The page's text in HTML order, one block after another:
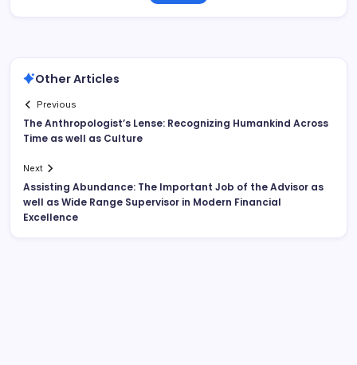
Other Articles
Previous
The Anthropologist’s Lense: Recognizing Humankind Across
Time as well as Culture
Next
Assisting Abundance: The Important Job of the Advisor as
well as Wide Range Supervisor in Modern Financial
Excellence